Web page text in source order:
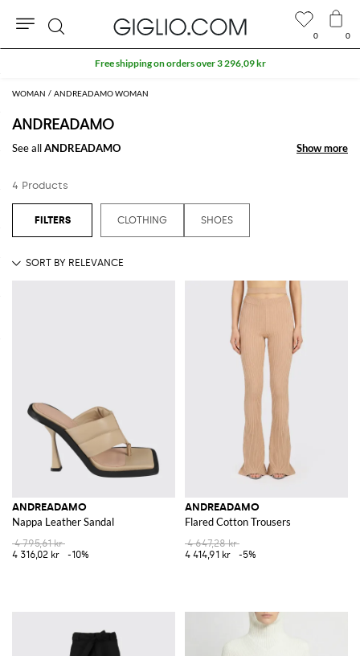
WOMAN ANDREADAMO WOMAN
ANDREADAMO
See allANDREADAMO Show more
Show more
4 Products
CLOTHING SHOES
ANDREADAMO
Nappa Leather Sandal
4 795,61 kr
4 316,02 kr
-10%
ANDREADAMO
Flared Cotton Trousers
4 647,28 kr
4 414,91 kr
-5%
0 0
Search
Free shipping on orders over 3 296,09 kr